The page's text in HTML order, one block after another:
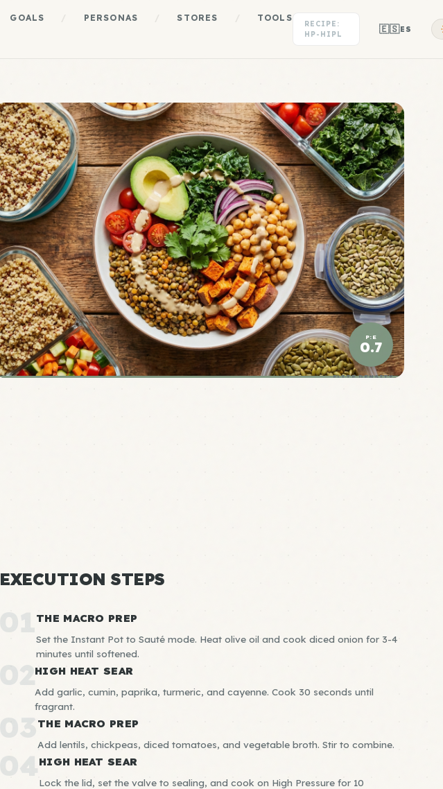
GOALS PERSONAS STORES TOOLS
RECIPE:
HP-HIPL
🇪🇸ES
P:E
0.7
ELITE DENSITY
EXECUTION STEPS
01 THE MACRO PREP
Set the Instant Pot to Sauté mode. Heat olive oil and cook diced onion for 3-4
minutes until softened.
02HIGH HEAT SEAR
Add garlic, cumin, paprika, turmeric, and cayenne. Cook 30 seconds until
fragrant.
03 THE MACRO PREP
Add lentils, chickpeas, diced tomatoes, and vegetable broth. Stir to combine.
04 HIGH HEAT SEAR
Lock the lid, set the valve to sealing, and cook on High Pressure for 10